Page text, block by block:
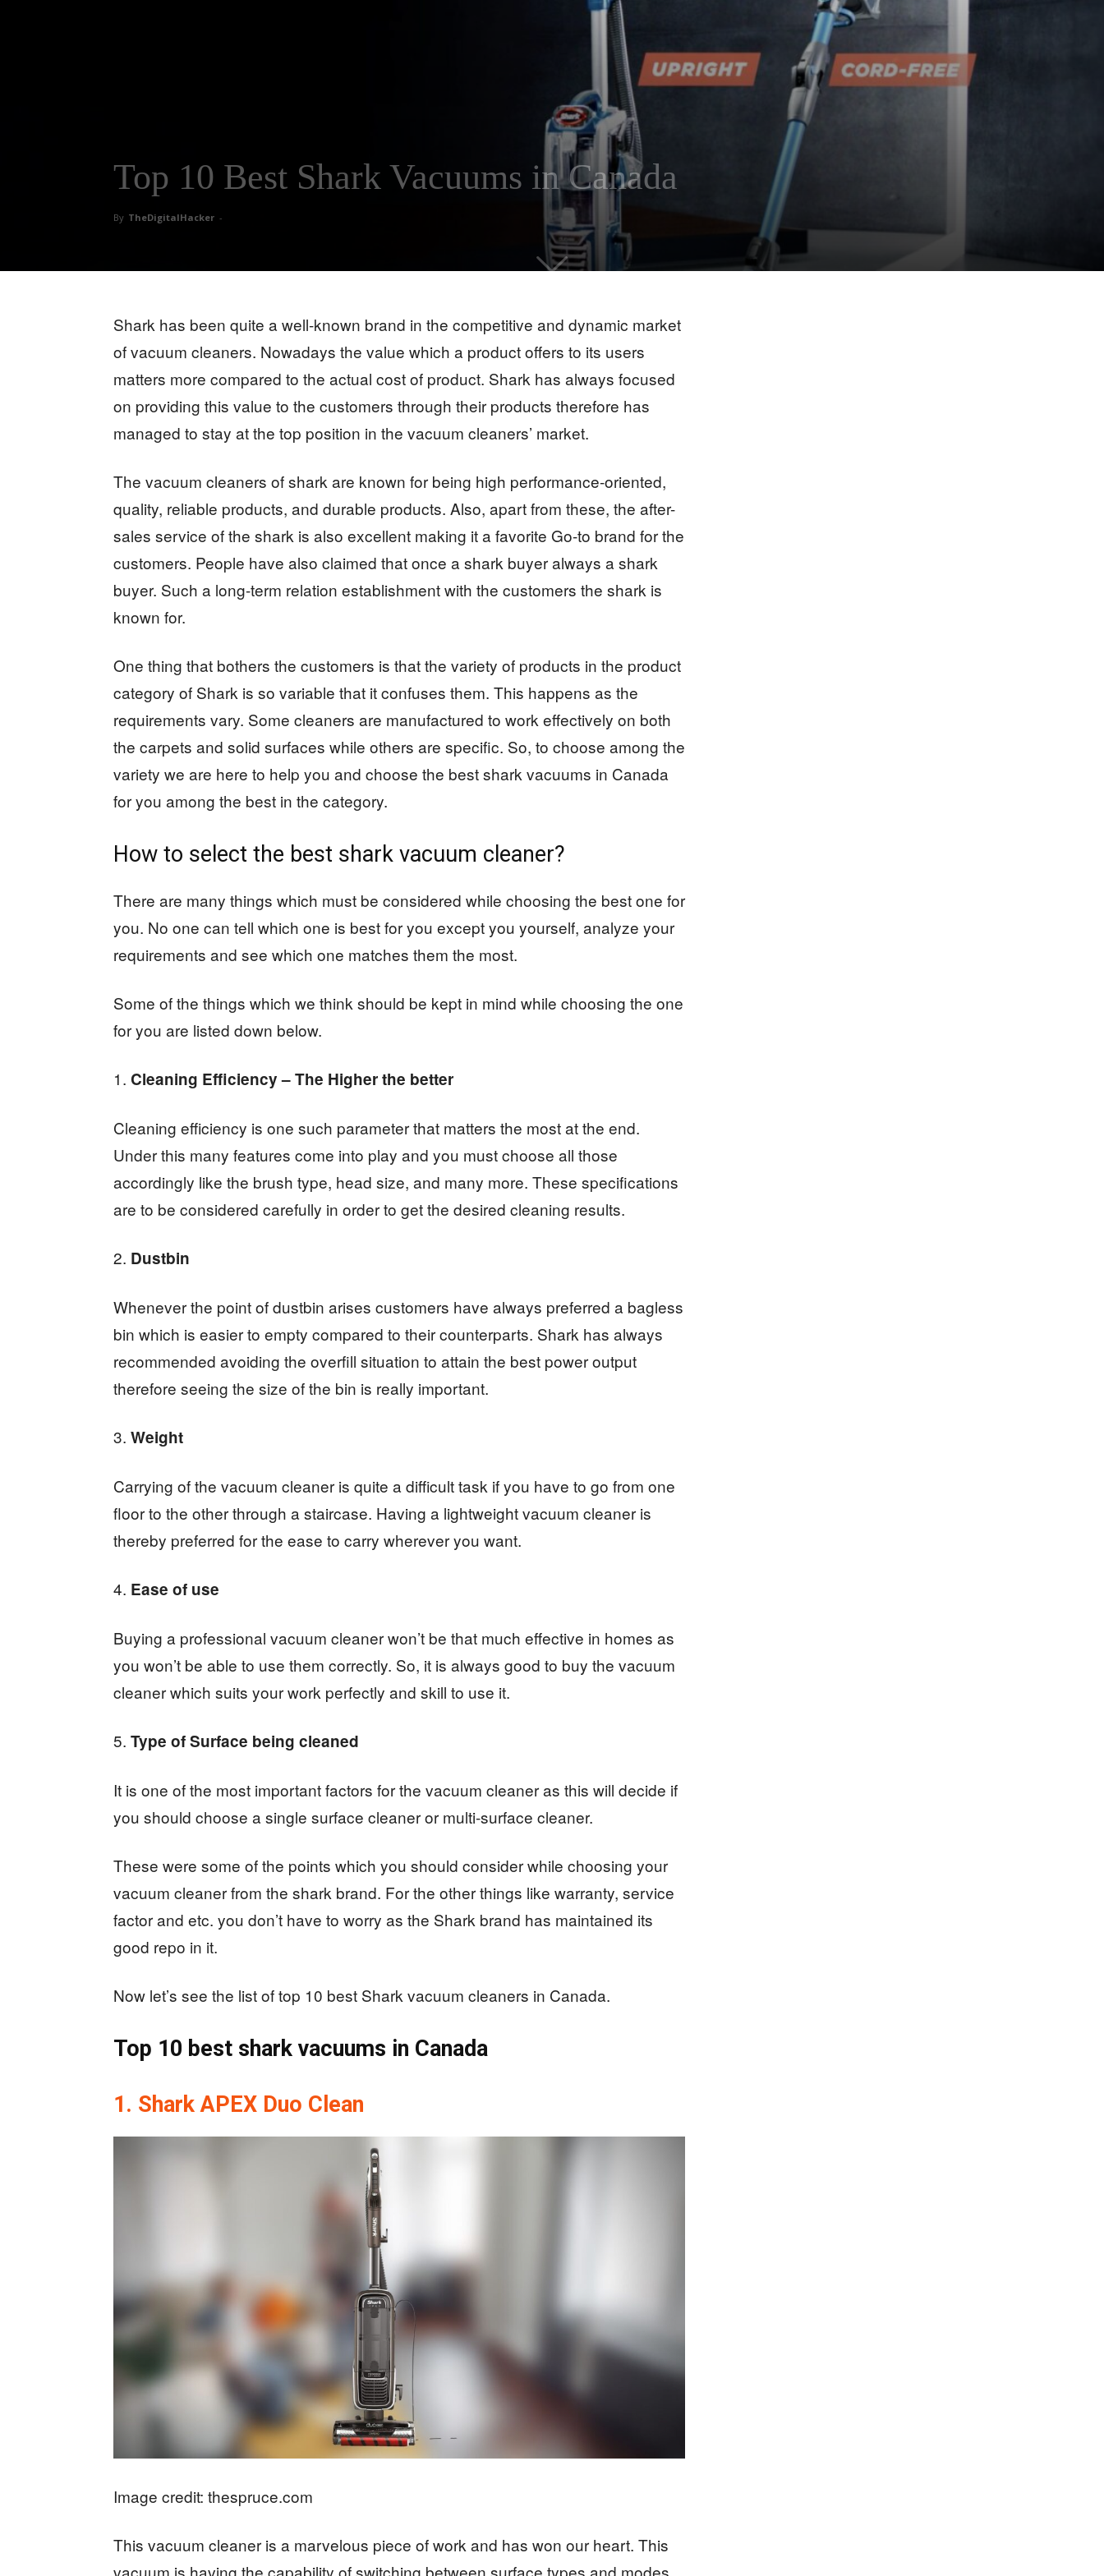
Top 10 Best Shark Vacuums in Canada
By TheDigitalHacker -
Shark has been quite a well-known brand in the competitive and dynamic market
of vacuum cleaners. Nowadays the value which a product offers to its users
matters more compared to the actual cost of product. Shark has always focused
on providing this value to the customers through their products therefore has
managed to stay at the top position in the vacuum cleaners’ market.
The vacuum cleaners of shark are known for being high performance-oriented,
quality, reliable products, and durable products. Also, apart from these, the after-
sales service of the shark is also excellent making it a favorite Go-to brand for the
customers. People have also claimed that once a shark buyer always a shark
buyer. Such a long-term relation establishment with the customers the shark is
known for.
One thing that bothers the customers is that the variety of products in the product
category of Shark is so variable that it confuses them. This happens as the
requirements vary. Some cleaners are manufactured to work effectively on both
the carpets and solid surfaces while others are specific. So, to choose among the
variety we are here to help you and choose the best shark vacuums in Canada
for you among the best in the category.
How to select the best shark vacuum cleaner?
There are many things which must be considered while choosing the best one for
you. No one can tell which one is best for you except you yourself, analyze your
requirements and see which one matches them the most.
Some of the things which we think should be kept in mind while choosing the one
for you are listed down below.
Cleaning Efficiency – The Higher the better
Cleaning efficiency is one such parameter that matters the most at the end.
Under this many features come into play and you must choose all those
accordingly like the brush type, head size, and many more. These specifications
are to be considered carefully in order to get the desired cleaning results.
Dustbin
Whenever the point of dustbin arises customers have always preferred a bagless
bin which is easier to empty compared to their counterparts. Shark has always
recommended avoiding the overfill situation to attain the best power output
therefore seeing the size of the bin is really important.
Weight
Carrying of the vacuum cleaner is quite a difficult task if you have to go from one
floor to the other through a staircase. Having a lightweight vacuum cleaner is
thereby preferred for the ease to carry wherever you want.
Ease of use
Buying a professional vacuum cleaner won’t be that much effective in homes as
you won’t be able to use them correctly. So, it is always good to buy the vacuum
cleaner which suits your work perfectly and skill to use it.
Type of Surface being cleaned
It is one of the most important factors for the vacuum cleaner as this will decide if
you should choose a single surface cleaner or multi-surface cleaner.
These were some of the points which you should consider while choosing your
vacuum cleaner from the shark brand. For the other things like warranty, service
factor and etc. you don’t have to worry as the Shark brand has maintained its
good repo in it.
Now let’s see the list of top 10 best Shark vacuum cleaners in Canada.
Top 10 best shark vacuums in Canada
1. Shark APEX Duo Clean
Image credit: thespruce.com
This vacuum cleaner is a marvelous piece of work and has won our heart. This
vacuum is having the capability of switching between surface types and modes.